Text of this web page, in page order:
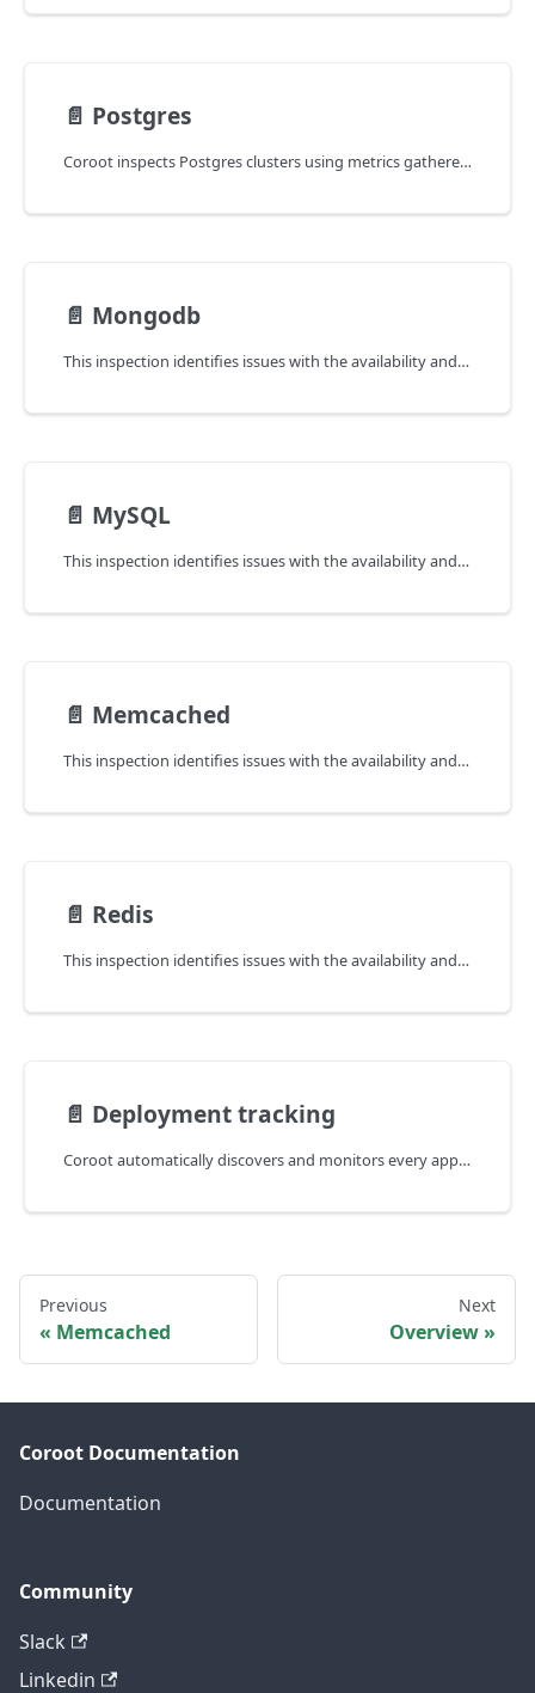
📄️ Postgres
Coroot inspects Postgres clusters using metrics gathered by the
📄️ Mongodb
This inspection identifies issues with the availability and latency of MongoDB instances.
📄️ MySQL
This inspection identifies issues with the availability and latency of MySQL instances.
📄️ Memcached
This inspection identifies issues with the availability and latency of Memcached instances.
📄️ Redis
This inspection identifies issues with the availability and latency of Redis instances.
📄️ Deployment tracking
Coroot automatically discovers and monitors every application rollout in your Kubernetes cluster.
Previous
Memcached
Next
Overview
Coroot Documentation
Documentation
Community
Slack
Linkedin